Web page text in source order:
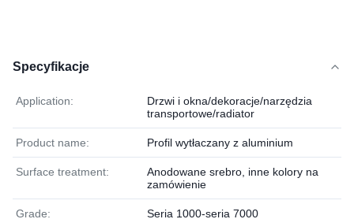
Specyfikacje
Application:
Drzwi i okna/dekoracje/narzędzia
transportowe/radiator
Product name: Profil wytłaczany z aluminium
Surface treatment:
Anodowane srebro, inne kolory na
zamówienie
Grade: Seria 1000-seria 7000